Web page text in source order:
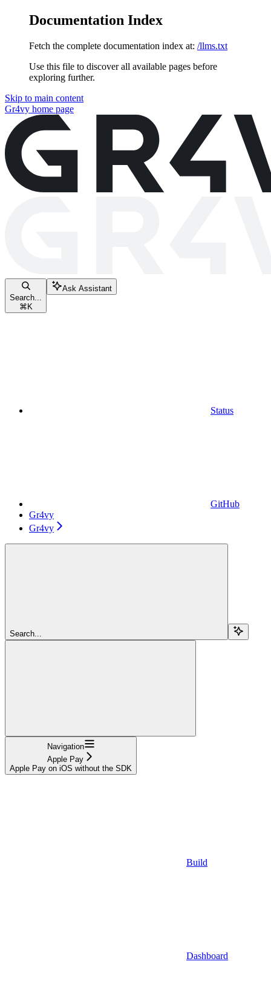
Documentation Index
Fetch the complete documentation index at: /llms.txt
Use this file to discover all available pages before
exploring further.
Skip to main content
Gr4vy home page
Search...
⌘ K
Ask Assistant
Status
GitHub
Gr4vy
Gr4vy
Search...
Navigation
Apple Pay
Apple Pay on iOS without the SDK
Build
Dashboard